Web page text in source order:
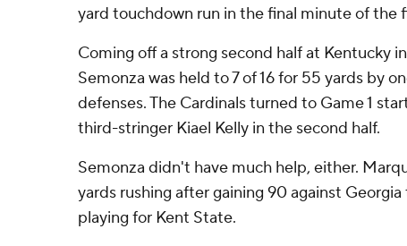
yard touchdown run in the final minute of the
Coming off a strong second half at Kentucky
Semonza was held to 7 of 16 for 55 yards by
defenses. The Cardinals turned to Game 1
third-stringer Kiael Kelly in the second half.
Semonza didn't have much help, either.
yards rushing after gaining 90 against
playing for Kent State.